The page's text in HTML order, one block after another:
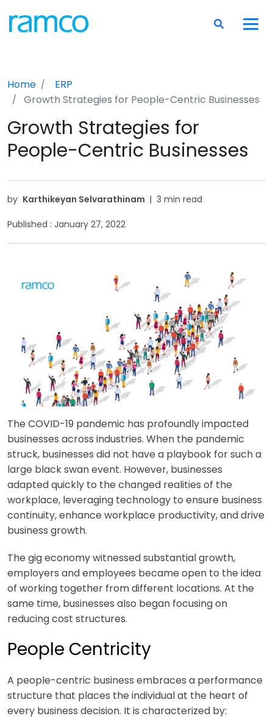
Home
ERP
Growth Strategies for People-Centric Businesses
Growth Strategies for
People-Centric Businesses
by Karthikeyan Selvarathinam | 3 min read
Published : January 27, 2022
The COVID-19 pandemic has profoundly impacted
businesses across industries. When the pandemic
struck, businesses did not have a playbook for such a
large black swan event. However, businesses
adapted quickly to the changed realities of the
workplace, leveraging technology to ensure business
continuity, enhance workplace productivity, and drive
business growth.
The gig economy witnessed substantial growth,
employers and employees became open to the idea
of working together from different locations. At the
same time, businesses also began focusing on
reducing cost structures.
People Centricity
A people-centric business embraces a performance
structure that places the individual at the heart of
every business decision. It is characterized by: